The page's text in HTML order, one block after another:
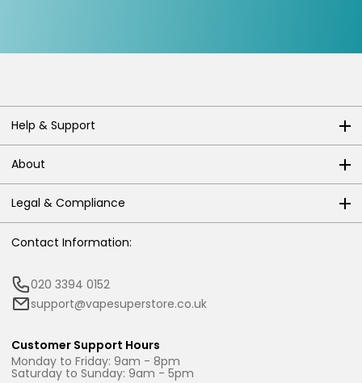
Help & Support
About
Legal & Compliance
Contact Information:
020 3394 0152
support@vapesuperstore.co.uk
Customer Support Hours
Monday to Friday: 9am - 8pm
Saturday to Sunday: 9am - 5pm